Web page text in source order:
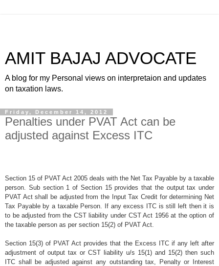
AMIT BAJAJ ADVOCATE
A blog for my Personal views on interpretaion and updates
on taxation laws.
Friday, December 14, 2012
Penalties under PVAT Act can be
adjusted against Excess ITC
Section 15 of PVAT Act 2005 deals with the Net Tax Payable by a taxable
person. Sub section 1 of Section 15 provides that the output tax under
PVAT Act shall be adjusted from the Input Tax Credit for determining Net
Tax Payable by a taxable Person. If any excess ITC is still left then it is
to be adjusted from the CST liability under CST Act 1956 at the option of
the taxable person as per section 15(2) of PVAT Act.
Section 15(3) of PVAT Act provides that the Excess ITC if any left after
adjustment of output tax or CST liability u/s 15(1) and 15(2) then such
ITC shall be adjusted against any outstanding tax, Penalty or Interest